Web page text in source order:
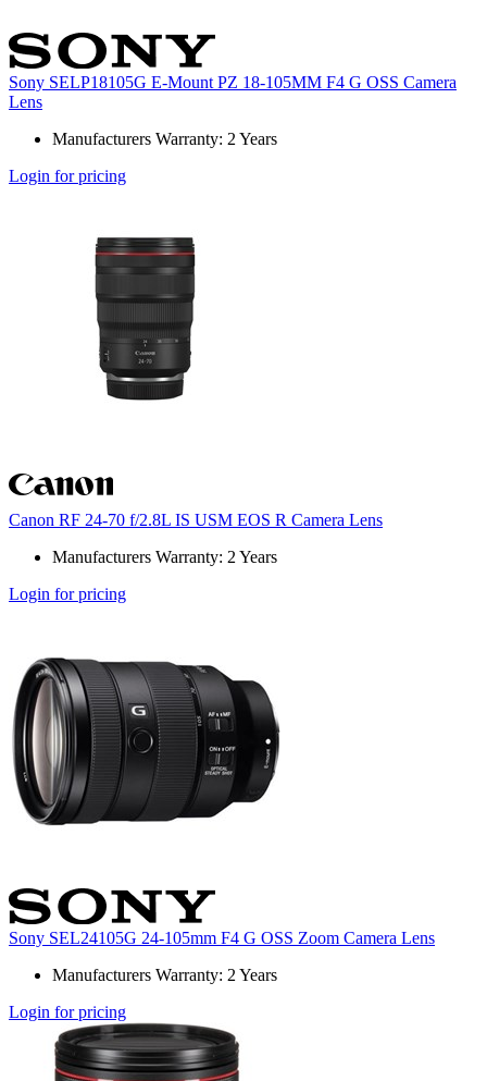
Sony SELP18105G E-Mount PZ 18-105MM F4 G OSS Camera
Lens
Manufacturers Warranty: 2 Years
Login for pricing
Canon RF 24-70 f/2.8L IS USM EOS R Camera Lens
Manufacturers Warranty: 2 Years
Login for pricing
Sony SEL24105G 24-105mm F4 G OSS Zoom Camera Lens
Manufacturers Warranty: 2 Years
Login for pricing